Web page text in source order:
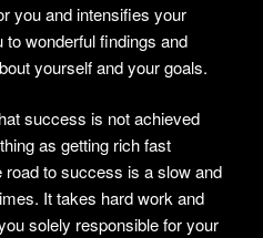
you and intensifies your
wonderful findings and
yourself and your goals.
success is not achieved
as getting rich fast
to success is a slow and
It takes hard work and
solely responsible for your